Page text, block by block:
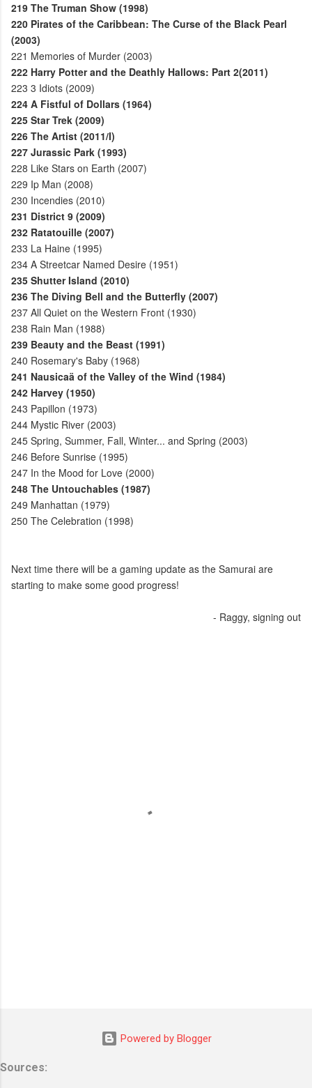
219 The Truman Show (1998)
220 Pirates of the Caribbean: The Curse of the Black Pearl
(2003)
221 Memories of Murder (2003)
222 Harry Potter and the Deathly Hallows: Part 2(2011)
223 3 Idiots (2009)
224 A Fistful of Dollars (1964)
225 Star Trek (2009)
226 The Artist (2011/I)
227 Jurassic Park (1993)
228 Like Stars on Earth (2007)
229 Ip Man (2008)
230 Incendies (2010)
231 District 9 (2009)
232 Ratatouille (2007)
233 La Haine (1995)
234 A Streetcar Named Desire (1951)
235 Shutter Island (2010)
236 The Diving Bell and the Butterfly (2007)
237 All Quiet on the Western Front (1930)
238 Rain Man (1988)
239 Beauty and the Beast (1991)
240 Rosemary's Baby (1968)
241 Nausicaä of the Valley of the Wind (1984)
242 Harvey (1950)
243 Papillon (1973)
244 Mystic River (2003)
245 Spring, Summer, Fall, Winter... and Spring (2003)
246 Before Sunrise (1995)
247 In the Mood for Love (2000)
248 The Untouchables (1987)
249 Manhattan (1979)
250 The Celebration (1998)
Next time there will be a gaming update as the Samurai are
starting to make some good progress!
- Raggy, signing out
Powered by Blogger
Sources: